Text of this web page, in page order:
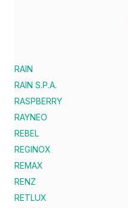
RAIN
RAIN S.P.A.
RASPBERRY
RAYNEO
REBEL
REGINOX
REMAX
RENZ
RETLUX